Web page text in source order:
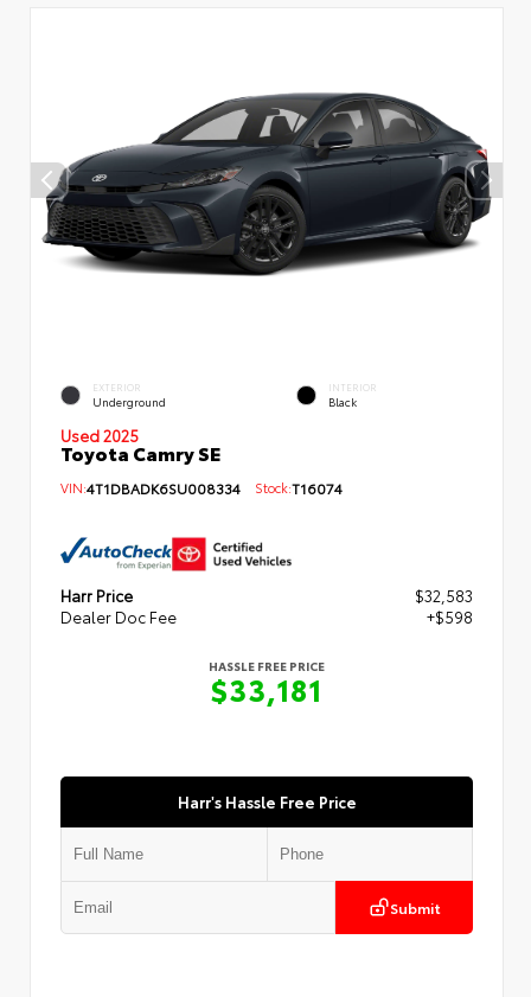
EXTERIOR
Underground
INTERIOR
Black
Used 2025
Toyota Camry SE
VIN:4T1DBADK6SU008334 Stock:T16074
Harr Price
$32,583
Dealer Doc Fee
+$598
HASSLE FREE PRICE
$33,181
Harr's Hassle Free Price
Submit